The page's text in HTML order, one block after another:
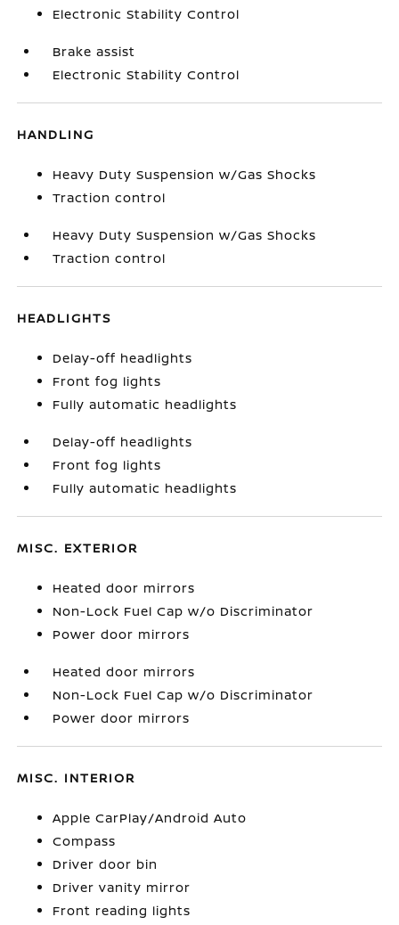
Electronic Stability Control
Brake assist
Electronic Stability Control
HANDLING
Heavy Duty Suspension w/Gas Shocks
Traction control
Heavy Duty Suspension w/Gas Shocks
Traction control
HEADLIGHTS
Delay-off headlights
Front fog lights
Fully automatic headlights
Delay-off headlights
Front fog lights
Fully automatic headlights
MISC. EXTERIOR
Heated door mirrors
Non-Lock Fuel Cap w/o Discriminator
Power door mirrors
Heated door mirrors
Non-Lock Fuel Cap w/o Discriminator
Power door mirrors
MISC. INTERIOR
Apple CarPlay/Android Auto
Compass
Driver door bin
Driver vanity mirror
Front reading lights